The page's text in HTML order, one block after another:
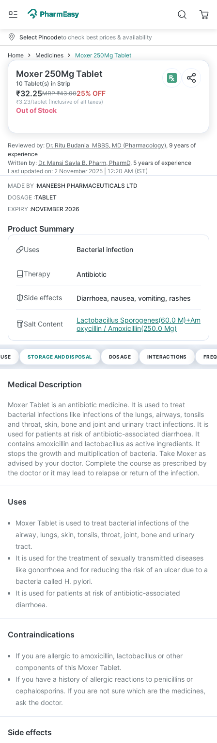
Select Pincodeto check best prices & availability
Home Medicines Moxer 250Mg Tablet
Moxer 250Mg Tablet
10 Tablet(s) in Strip
₹32.25MRP₹43.0025% OFF
₹3.23/tablet (Inclusive of all taxes)
Out of Stock
Reviewed by: Dr. Ritu Budania MBBS, MD (Pharmacology), 9 years of
experience
Written by: Dr. Mansi Savla B. Pharm, PharmD, 5 years of experience
Last updated on: 2 November 2025 | 12:20 AM (IST)
MADE BY :MANEESH PHARMACEUTICALS LTD
DOSAGE :TABLET
EXPIRY :NOVEMBER 2026
Product Summary
Uses Bacterial infection
Therapy Antibiotic
Side effects Diarrhoea, nausea, vomiting, rashes
Salt Content
Lactobacillus Sporogenes(60.0 M)+Am
oxycillin / Amoxicillin(250.0 Mg)
STORAGE AND DISPOSAL DOSAGE INTERACTIONS
Medical Description
Moxer Tablet is an antibiotic medicine. It is used to treat
bacterial infections like infections of the lungs, airways, tonsils
and throat, skin, bone and joint and urinary tract infections. It is
used for patients at risk of antibiotic-associated diarrhoea. It
contains amoxicillin and lactobacillus as active ingredients. It
stops the growth and multiplication of bacteria. Take Moxer as
advised by your doctor. Complete the course as prescribed by
the doctor or it may lead to relapse or return of the infection.
Uses
Moxer Tablet is used to treat bacterial infections of the
airway, lungs, skin, tonsils, throat, joint, bone and urinary
tract.
It is used for the treatment of sexually transmitted diseases
like gonorrhoea and for reducing the risk of an ulcer due to a
bacteria called H. pylori.
It is used for patients at risk of antibiotic-associated
diarrhoea.
Contraindications
If you are allergic to amoxicillin, lactobacillus or other
components of this Moxer Tablet.
If you have a history of allergic reactions to penicillins or
cephalosporins. If you are not sure which are the medicines,
ask the doctor.
Side effects